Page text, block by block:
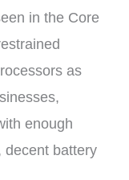
in the Core
as
enough
decent battery